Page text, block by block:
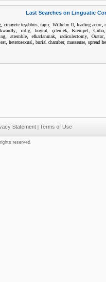
Last Searches on Linguatic
,cinayete teşebbüs ,tapir, Wilhelm II,leading actor,
irdig, hoyrat, çilemek,Krempel ,Cuba
, atremble, efkarlanmak, radiculectomy,Orator
heterosexual burial chamber, masseuse spread
Statement | Terms of Use
reserved.